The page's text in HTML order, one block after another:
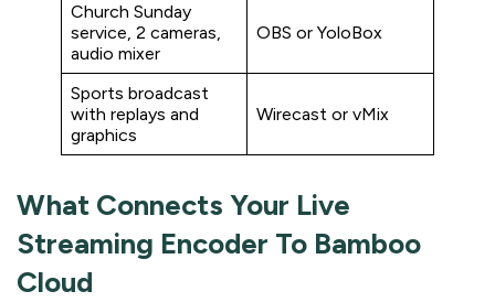
Church Sunday
service, 2 cameras,
audio mixer
OBS or YoloBox
Sports broadcast
with replays and
graphics
Wirecast or vMix
What Connects Your Live
Streaming Encoder To Bamboo
Cloud